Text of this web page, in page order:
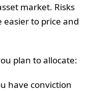
market. Risks
easier to price and
plan to allocate:
have conviction